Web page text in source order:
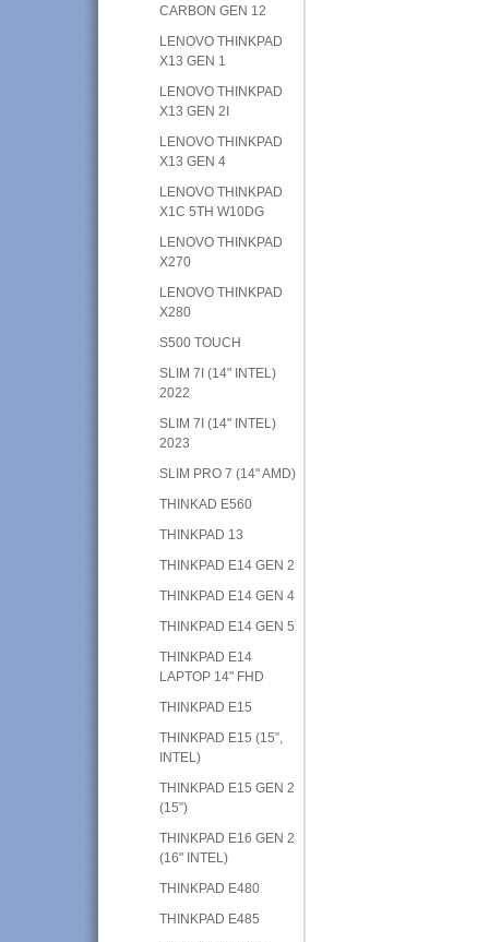
CARBON GEN 12
LENOVO THINKPAD
X13 GEN 1
LENOVO THINKPAD
X13 GEN 2I
LENOVO THINKPAD
X13 GEN 4
LENOVO THINKPAD
X1C 5TH W10DG
LENOVO THINKPAD
X270
LENOVO THINKPAD
X280
S500 TOUCH
SLIM 7I (14" INTEL)
2022
SLIM 7I (14" INTEL)
2023
SLIM PRO 7 (14" AMD)
THINKAD E560
THINKPAD 13
THINKPAD E14 GEN 2
THINKPAD E14 GEN 4
THINKPAD E14 GEN 5
THINKPAD E14
LAPTOP 14" FHD
THINKPAD E15
THINKPAD E15 (15”,
INTEL)
THINKPAD E15 GEN 2
(15”)
THINKPAD E16 GEN 2
(16" INTEL)
THINKPAD E480
THINKPAD E485